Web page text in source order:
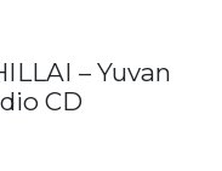
– Yuvan
CD